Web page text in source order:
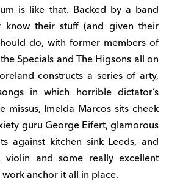
is like that. Backed by a band
know their stuff (and given their
do, with former members of
Specials and The Higsons all on
constructs a series of arty,
in which horrible dictator’s
missus, Imelda Marcos sits cheek
guru George Eifert, glamorous
against kitchen sink Leeds, and
violin and some really excellent
anchor it all in place.